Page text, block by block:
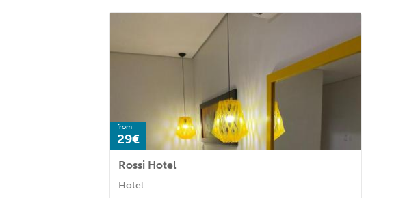
from
29€
Rossi Hotel
Hotel